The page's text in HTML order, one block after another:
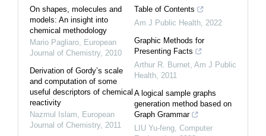
On shapes, molecules and
models: An insight into
chemical methodology
Mario Pagliaro
European
Journal of Chemistry, 2010
Derivation of Gordy’s scale
and computation of some
useful descriptors of chemical
reactivity
Nazmul Islam
European
Journal of Chemistry, 2011
Table of Contents
Am J Public Health 2022
Graphic Methods for
Presenting Facts
Arthur R. Burnet Am J Public
Health 2011
A logical sample graphs
generation method based on
Graph Grammar
LIU Yu-feng Computer